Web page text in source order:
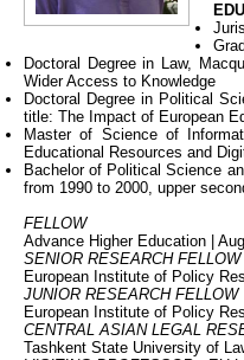
Doctoral Degree in Law,
Wider Access to Knowledge
Doctoral Degree in Political
title: The Impact of European
Master of Science of
Educational Resources and
Bachelor of Political Science
from 1990 to 2000, upper
FELLOW
Advance Higher Education |
SENIOR RESEARCH FELLOW
European Institute of Policy
JUNIOR RESEARCH FELLOW
European Institute of Policy
CENTRAL ASIAN LEGAL
Tashkent State University of